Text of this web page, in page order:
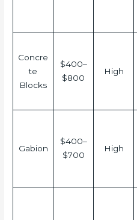
Concre
te
Blocks
$400–
$800
High
Gabion
$400–
$700
High